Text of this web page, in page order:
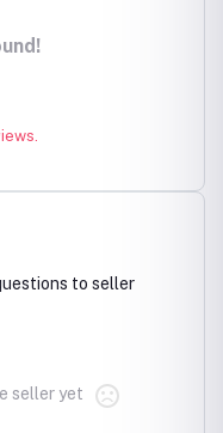
to seller
seller yet